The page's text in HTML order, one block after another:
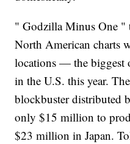
" Godzilla Minus One "
North American charts
locations — the biggest
in the U.S. this year.
blockbuster distributed
only $15 million to
$23 million in Japan.